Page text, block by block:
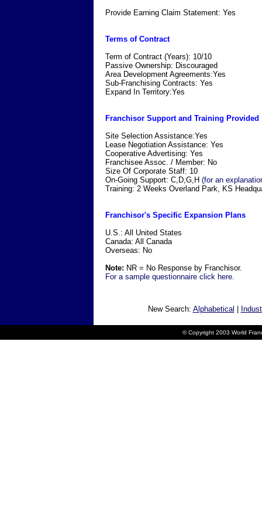
Provide Earning Claim Statement: Yes
Terms of Contract
Term of Contract (Years): 10/10
Passive Ownership: Discouraged
Area Development Agreements:Yes
Sub-Franchising Contracts: Yes
Expand In Territory:Yes
Franchisor Support and Training Provided
Site Selection Assistance:Yes
Lease Negotiation Assistance: Yes
Cooperative Advertising: Yes
Franchisee Assoc. / Member: No
Size Of Corporate Staff: 10
On-Going Support: C,D,G,H (for an
Training: 2 Weeks Overland Park, KS
Franchisor's Specific Expansion Plans
U.S.: All United States
Canada: All Canada
Overseas: No
Note: NR = No Response by Franchisor.
For a sample questionnaire click here.
New Search: Alphabetical
© Copyright 2003 World